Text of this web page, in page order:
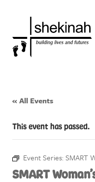
« All Events
This event has passed.
Event Series: SMART
SMART